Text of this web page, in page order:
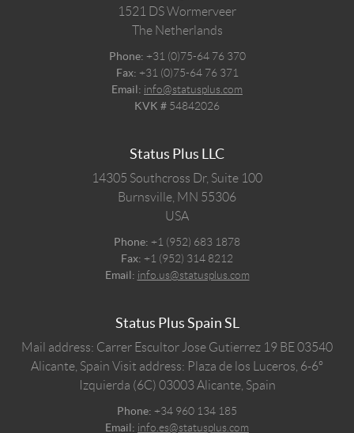
1521 DSWormerveer
The Netherlands
Phone: +31 (0)75-64 76 370
Fax: +31 (0)75-64 76 371
Email: info@statusplus.com
KVK # 54842026
Status Plus LLC
14305 Southcross Dr, Suite 100
Burnsville, MN 55306
USA
Phone: +1 (952) 683 1878
Fax: +1 (952) 314 8212
Email: info.us@statusplus.com
Status Plus Spain SL
Mail address: Carrer Escultor Jose Gutierrez 19 BE 03540
Alicante, Spain Visit address: Plaza de los Luceros, 6-6º
Izquierda (6C) 03003 Alicante, Spain
Phone: +34 960 134 185
Email: info.es@statusplus.com